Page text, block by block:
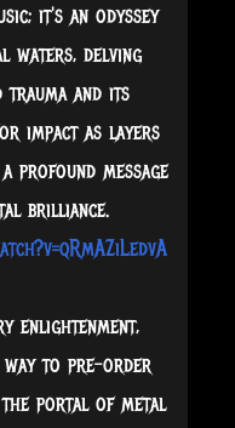
it's an odyssey
waters, delving
and its
impact as layers
profound message
brilliance.
enlightenment,
way to pre-order
the portal of metal